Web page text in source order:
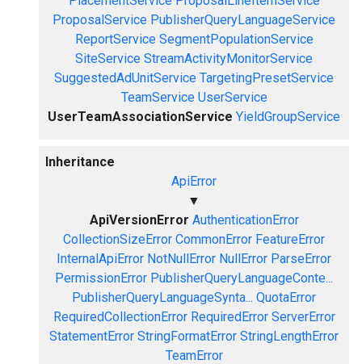
ProposalService PublisherQueryLanguageService
ReportService SegmentPopulationService
SiteService StreamActivityMonitorService
SuggestedAdUnitService TargetingPresetService
TeamService UserService
UserTeamAssociationService YieldGroupService
Inheritance
ApiError
▼
ApiVersionError AuthenticationError
CollectionSizeError CommonError FeatureError
InternalApiError NotNullError NullError ParseError
PermissionError PublisherQueryLanguageConte...
PublisherQueryLanguageSynta... QuotaError
RequiredCollectionError RequiredError ServerError
StatementError StringFormatError StringLengthError
TeamError